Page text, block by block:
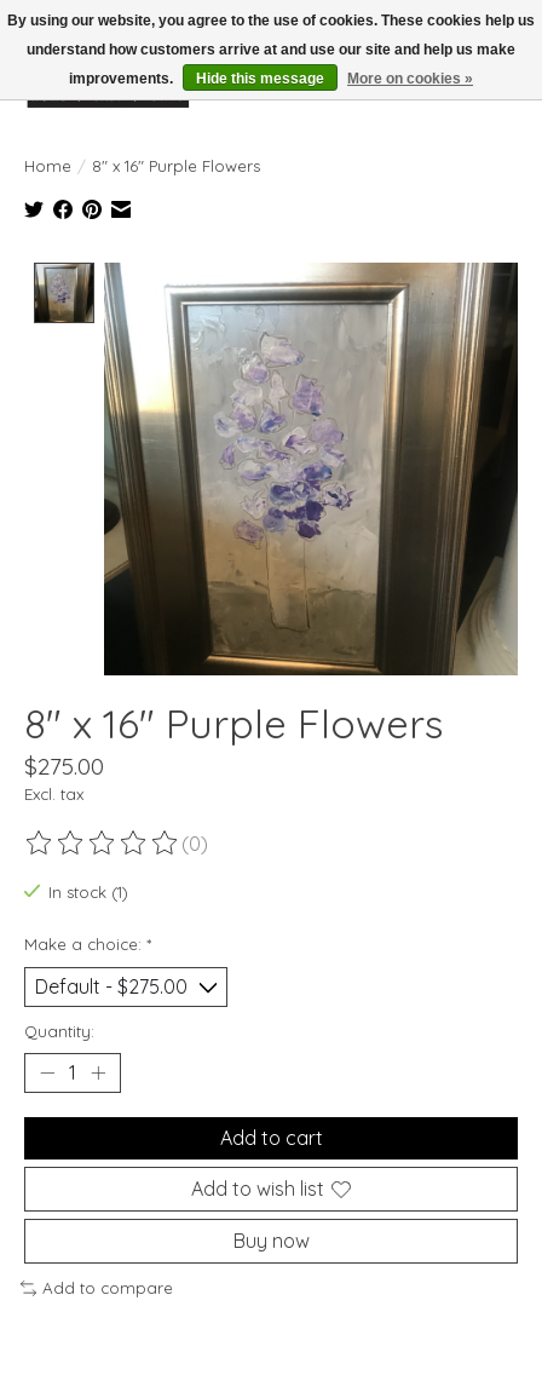
Wish List
Cart
Home / 8" x 16" Purple Flowers
Product image slideshow Items
8" x 16" Purple Flowers
$275.00
Excl. tax
The rating of this product is
(0)
In stock (1)
Make a choice: *
Quantity:
Add to cart
Add to wish list
Buy now
Add to compare
By using our website, you agree to the use of cookies. These cookies help us
understand how customers arrive at and use our site and help us make
improvements.
Hide this message More on cookies »